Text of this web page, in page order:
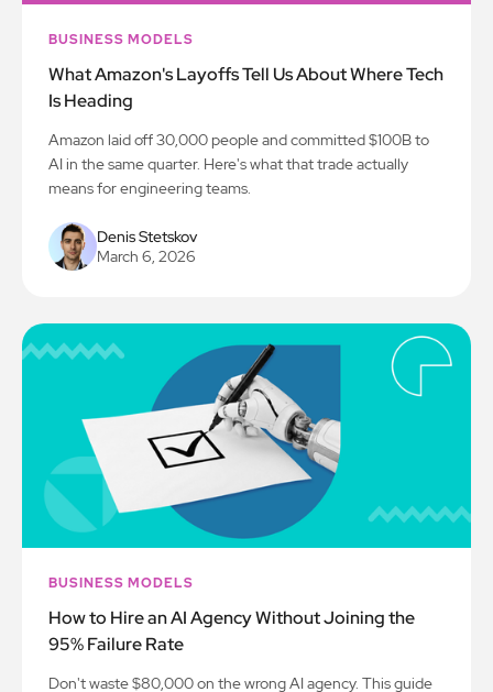
BUSINESS MODELS
What Amazon's Layoffs Tell Us About Where Tech
Is Heading
Amazon laid off 30,000 people and committed $100B to
AI in the same quarter. Here's what that trade actually
means for engineering teams.
Denis Stetskov
March 6, 2026
BUSINESS MODELS
How to Hire an AI Agency Without Joining the
95% Failure Rate
Don't waste $80,000 on the wrong AI agency. This guide